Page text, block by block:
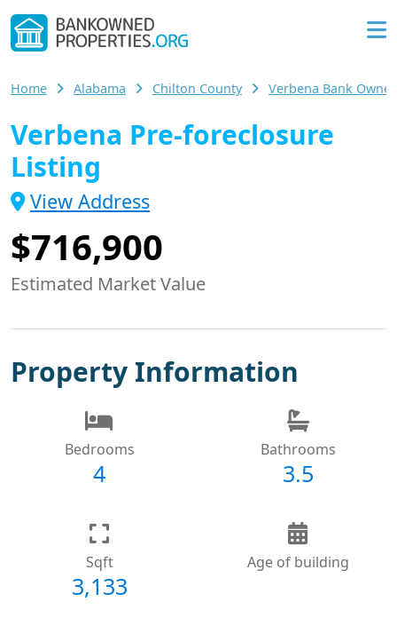
Home Alabama Chilton County Verbena Bank
Verbena Pre-foreclosure
Listing
View Address
$716,900
Estimated Market Value
Property Information
Bedrooms
4
Bathrooms
3.5
Sqft
3,133
Age of building